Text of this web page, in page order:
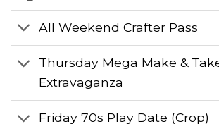
All Weekend Crafter Pass
Thursday Mega Make &
Extravaganza
Friday 70s Play Date (Crop)